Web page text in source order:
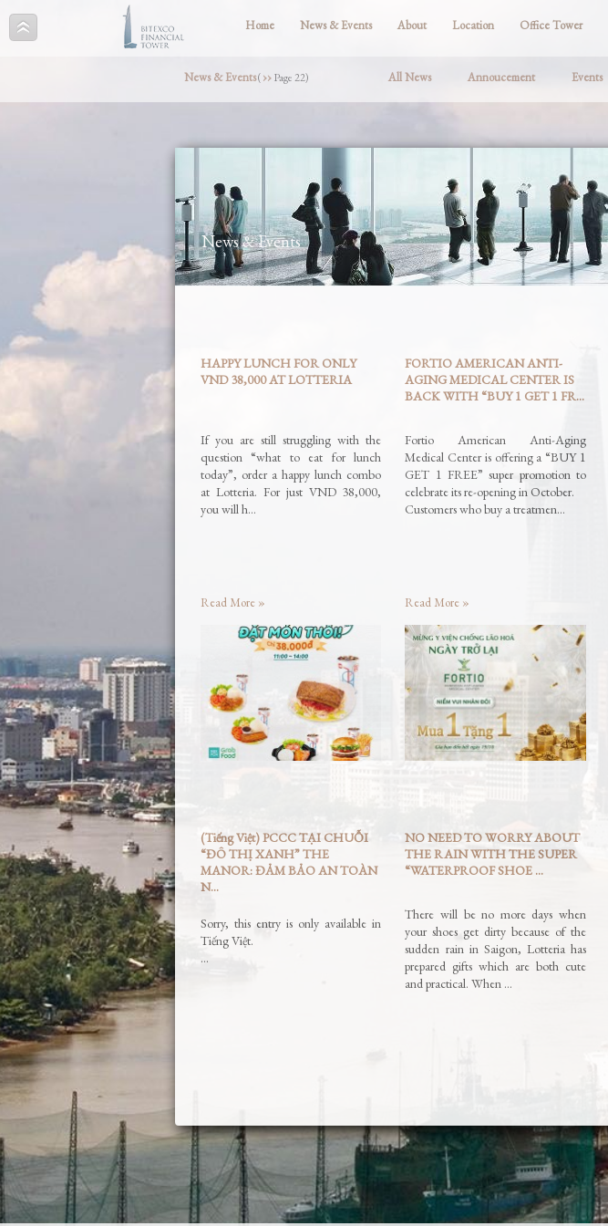
Home News & Events About Location Office Tower
News & Events(››Page 22) All News Annoucement Events
News & Events
HAPPY LUNCH FOR ONLY
VND 38,000 AT LOTTERIA
If you are still struggling with the
question “what to eat for lunch
today”, order a happy lunch combo
at Lotteria. For just VND 38,000,
you will h…
Read More »
FORTIO AMERICAN ANTI-
AGING MEDICAL CENTER IS
BACK WITH “BUY 1 GET 1 FR...
Fortio American Anti-Aging
Medical Center is offering a “BUY 1
GET 1 FREE” super promotion to
celebrate its re-opening in October.
Customers who buy a treatmen…
Read More »
(Tiếng Việt) PCCC TẠI CHUỖI
“ĐÔ THỊ XANH” THE
MANOR: ĐẢM BẢO AN TOÀN
N...
Sorry, this entry is only available in
Tiếng Việt.
…
NO NEED TO WORRY ABOUT
THE RAIN WITH THE SUPER
“WATERPROOF SHOE ...
There will be no more days when
your shoes get dirty because of the
sudden rain in Saigon, Lotteria has
prepared gifts which are both cute
and practical. When …